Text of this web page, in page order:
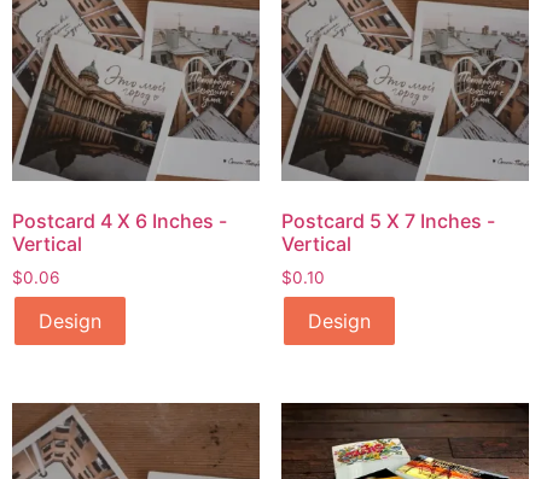
Postcard 4 X 6 Inches -
Vertical
$0.06
Design
Postcard 5 X 7 Inches -
Vertical
$0.10
Design